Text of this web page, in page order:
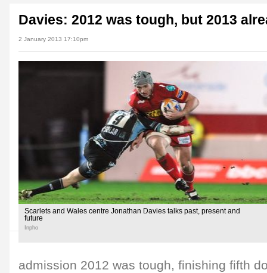
Davies: 2012 was tough, but 2013
2 January 2013 17:10pm
Scarlets and Wales centre Jonathan Davies talks past, present and
future
Inpho
admission 2012 was tough, finishing fifth